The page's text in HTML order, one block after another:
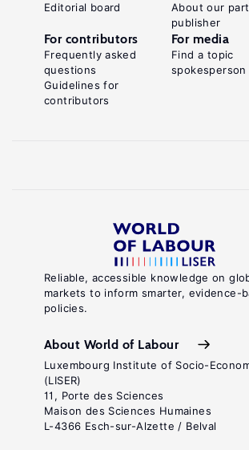
Reliable, accessible knowledge on
markets to inform smarter, evidence-
policies.
About World of Labour
Luxembourg Institute of Socio-
(LISER)
11, Porte des Sciences
Maison des Sciences Humaines
L-4366 Esch-sur-Alzette / Belval
Editorial board
About our
publisher
For contributors
Frequently asked
questions
Guidelines for
contributors
For media
Find a topic
spokesperson